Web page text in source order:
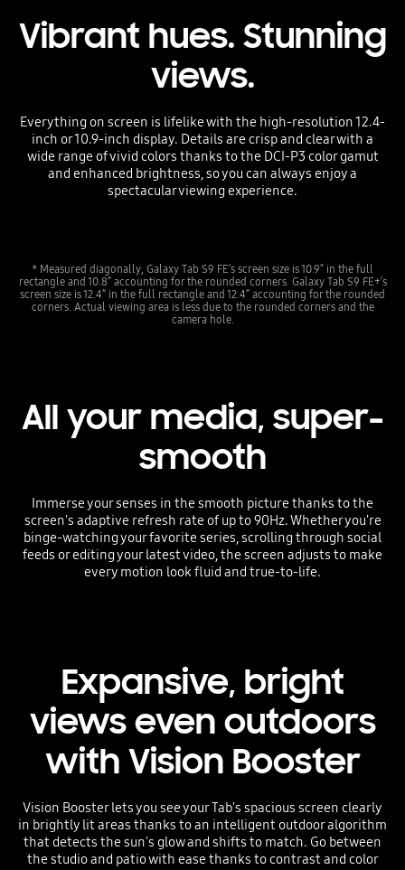
Vibrant hues. Stunning
views.
Everything on screen is lifelike with the high-resolution 12.4-
inch or 10.9-inch display. Details are crisp and clear with a
wide range of vivid colors thanks to the DCI-P3 color gamut
and enhanced brightness, so you can always enjoy a
spectacular viewing experience.
* Measured diagonally, Galaxy Tab S9 FE’s screen size is 10.9” in the full
rectangle and 10.8” accounting for the rounded corners. Galaxy Tab S9 FE+’s
screen size is 12.4” in the full rectangle and 12.4” accounting for the rounded
corners. Actual viewing area is less due to the rounded corners and the
camera hole.
All your media, super-
smooth
Immerse your senses in the smooth picture thanks to the
screen's adaptive refresh rate of up to 90Hz. Whether you're
binge-watching your favorite series, scrolling through social
feeds or editing your latest video, the screen adjusts to make
every motion look fluid and true-to-life.
Expansive, bright
views even outdoors
with Vision Booster
Vision Booster lets you see your Tab's spacious screen clearly
in brightly lit areas thanks to an intelligent outdoor algorithm
that detects the sun's glow and shifts to match. Go between
the studio and patio with ease thanks to contrast and color